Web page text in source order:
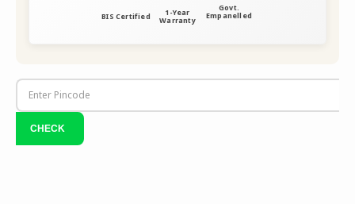
BIS Certified 1-Year
Warranty
Govt.
Empanelled